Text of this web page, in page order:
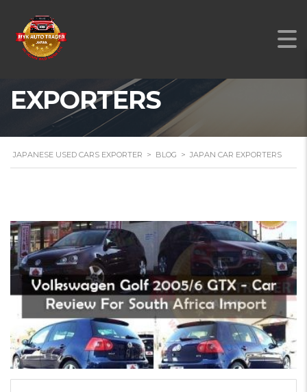
JAPAN CAR
EXPORTERS
JAPANESE USED CARS EXPORTER > BLOG > JAPAN CAR EXPORTERS